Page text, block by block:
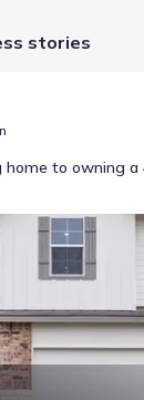
stories
to owning